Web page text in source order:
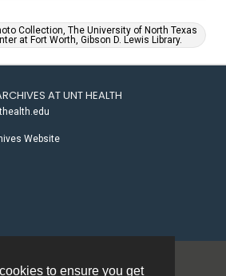
to ensure you get
Collection, The University of North Texas
at Fort Worth, Gibson D. Lewis Library.
AT UNT HEALTH
Website